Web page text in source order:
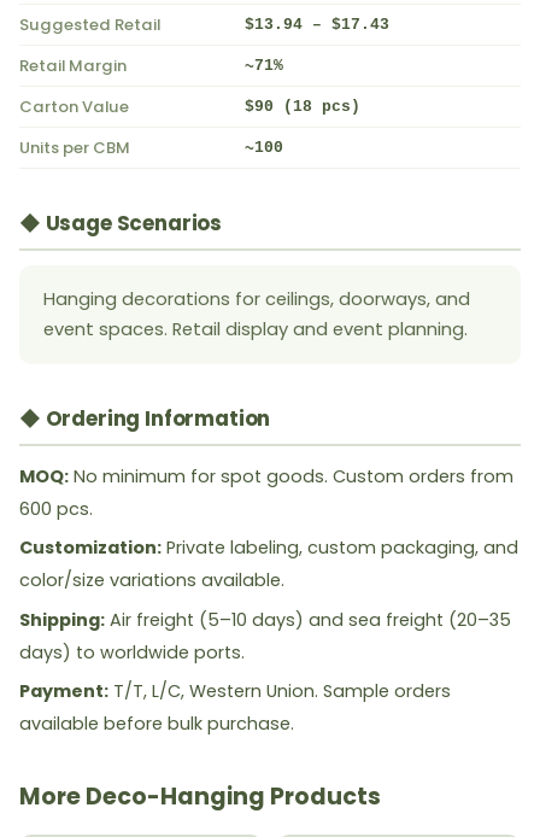
Suggested Retail $13.94 – $17.43
Retail Margin ~71%
Carton Value $90 (18 pcs)
Units per CBM ~100
◆ Usage Scenarios
Hanging decorations for ceilings, doorways, and
event spaces. Retail display and event planning.
◆ Ordering Information
MOQ: No minimum for spot goods. Custom orders from
600 pcs.
Customization: Private labeling, custom packaging, and
color/size variations available.
Shipping: Air freight (5–10 days) and sea freight (20–35
days) to worldwide ports.
Payment: T/T, L/C, Western Union. Sample orders
available before bulk purchase.
More Deco-Hanging Products